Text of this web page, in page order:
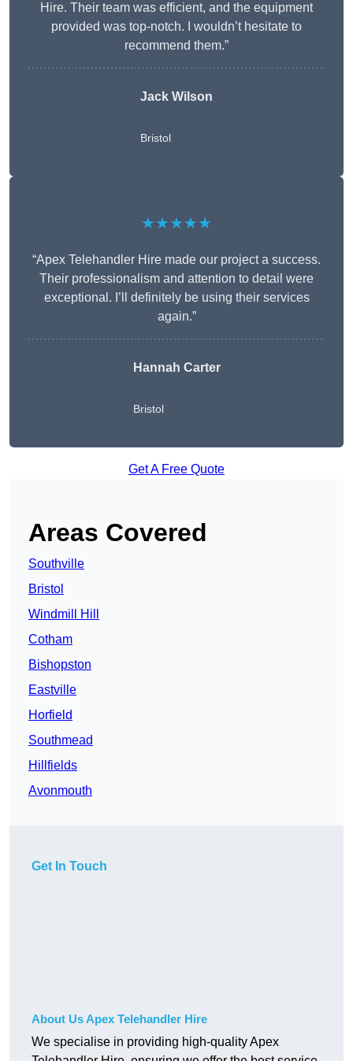
Hire. Their team was efficient, and the equipment
provided was top-notch. I wouldn’t hesitate to
recommend them.”
Jack Wilson
Bristol
★★★★★
“Apex Telehandler Hire made our project a success.
Their professionalism and attention to detail were
exceptional. I’ll definitely be using their services
again.”
Hannah Carter
Bristol
Get A Free Quote
Areas Covered
Southville
Bristol
Windmill Hill
Cotham
Bishopston
Eastville
Horfield
Southmead
Hillfields
Avonmouth
Get In Touch
About Us Apex Telehandler Hire
We specialise in providing high-quality Apex